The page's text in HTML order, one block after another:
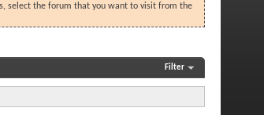
select the forum that you want to visit from the
Filter